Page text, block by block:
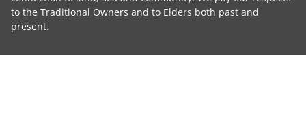
to the Traditional Owners and to Elders both past and
present.